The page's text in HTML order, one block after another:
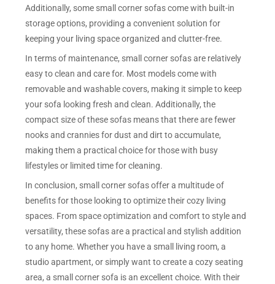
Additionally, some small corner sofas come with built-in
storage options, providing a convenient solution for
keeping your living space organized and clutter-free.
In terms of maintenance, small corner sofas are relatively
easy to clean and care for. Most models come with
removable and washable covers, making it simple to keep
your sofa looking fresh and clean. Additionally, the
compact size of these sofas means that there are fewer
nooks and crannies for dust and dirt to accumulate,
making them a practical choice for those with busy
lifestyles or limited time for cleaning.
In conclusion, small corner sofas offer a multitude of
benefits for those looking to optimize their cozy living
spaces. From space optimization and comfort to style and
versatility, these sofas are a practical and stylish addition
to any home. Whether you have a small living room, a
studio apartment, or simply want to create a cozy seating
area, a small corner sofa is an excellent choice. With their